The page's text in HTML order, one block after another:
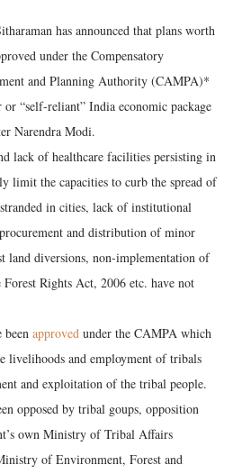
has announced that plans worth
under the Compensatory
and Planning Authority (CAMPA)*
“self-reliant” India economic package
Narendra Modi.
lack of healthcare facilities persisting in
limit the capacities to curb the spread of
in cities, lack of institutional
and distribution of minor
land diversions, non-implementation of
Rights Act, 2006 etc. have not
approved under the CAMPA which
livelihoods and employment of tribals
and exploitation of the tribal people.
opposed by tribal goups, opposition
own Ministry of Tribal Affairs
of Environment, Forest and